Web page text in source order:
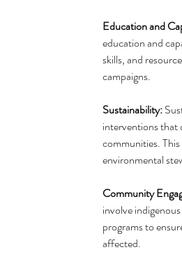
Education and
education and
skills, and
campaigns.
Sustainability:
interventions that
communities.
environmental
Community
involve
programs to
affected.